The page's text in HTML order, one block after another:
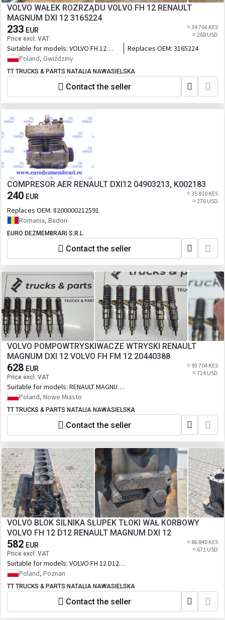
VOLVO WAŁEK ROZRZĄDU VOLVO FH 12 RENAULT
MAGNUM DXI 12 3165224
233 EUR
Price excl. VAT
≈ 34 766 KES
≈ 268 USD
Suitable for models: VOLVO FH 12
RENAULT MAGNUM DXI 12
Replaces OEM: 3165224
Poland, Gwiździny
TT TRUCKS & PARTS NATALIA NAWASIELSKA
Contact the seller
COMPRESOR AER RENAULT DXI12 04903213, K002183
240 EUR
≈ 35 810 KES
≈ 276 USD
Replaces OEM: 8200000212591
Romania, Badon
EURO DEZMEMBRARI S.R.L.
Contact the seller
VOLVO POMPOWTRYSKIWACZE WTRYSKI RENAULT
MAGNUM DXI 12 VOLVO FH FM 12 20440388
628 EUR
Price excl. VAT
≈ 93 704 KES
≈ 724 USD
Suitable for models: RENAULT MAGNUM
DXI 12 VOLVO FH FM 12
Poland, Nowe Miasto
TT TRUCKS & PARTS NATALIA NAWASIELSKA
Contact the seller
VOLVO BLOK SILNIKA SŁUPEK TŁOKI WAŁ KORBOWY
VOLVO FH 12 D12 RENAULT MAGNUM DXI 12
582 EUR
Price excl. VAT
≈ 86 840 KES
≈ 671 USD
Suitable for models: VOLVO FH 12 D12
RENAULT MAGNUM DXI 12
Poland, Poznan
TT TRUCKS & PARTS NATALIA NAWASIELSKA
Contact the seller